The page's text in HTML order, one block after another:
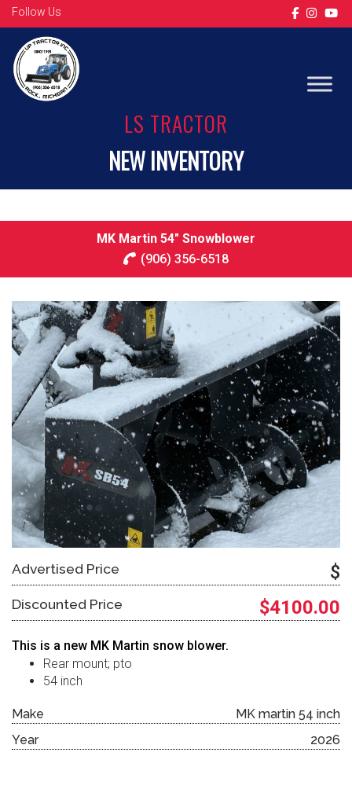
Follow Us
LS TRACTOR
NEW INVENTORY
MK Martin 54″ Snowblower
(906) 356-6518
Advertised Price $
Discounted Price $4100.00
This is a new MK Martin snow blower.
Rear mount; pto
54 inch
Make
MK martin 54 inch
Year
2026